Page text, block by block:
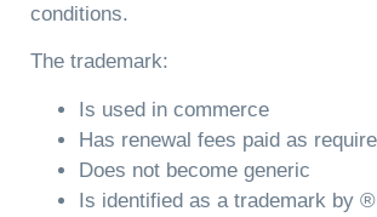
conditions.
The trademark:
Is used in commerce
Has renewal fees paid as
Does not become generic
Is identified as a trademark by